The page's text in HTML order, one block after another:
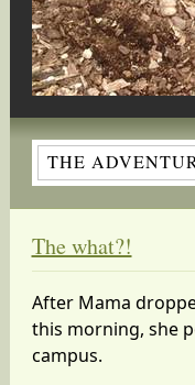
THE
The what?!
After Mama
this morning, she
campus.